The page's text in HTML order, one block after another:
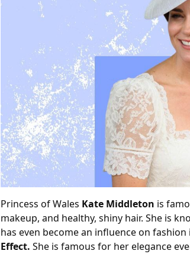
Princess of Wales Kate Middleton is
makeup, and healthy, shiny hair. She is
has even become an influence on
Effect. She is famous for her elegance